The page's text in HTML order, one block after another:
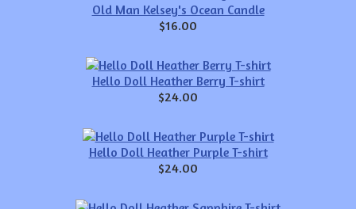
Old Man Kelsey's Ocean Candle
$16.00
Hello Doll Heather Berry T-shirt
$24.00
Hello Doll Heather Purple T-shirt
$24.00